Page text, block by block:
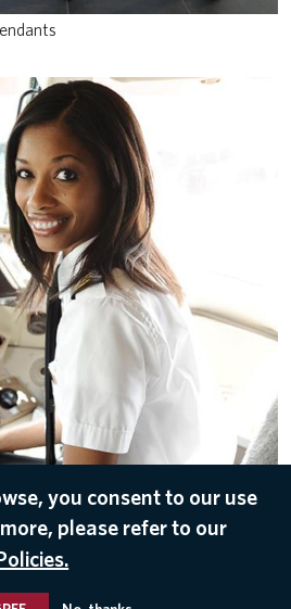
you consent to our use
please refer to our